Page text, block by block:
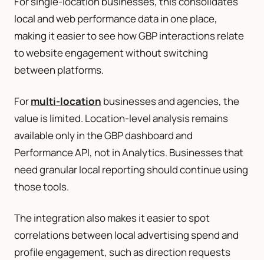
local and web performance data in one place,
making it easier to see how GBP interactions relate
to website engagement without switching
between platforms.
Formulti-location businesses and agencies, the
value is limited. Location-level analysis remains
available only in the GBP dashboard and
Performance API, not in Analytics. Businesses that
need granular local reporting should continue using
those tools.
The integration also makes it easier to spot
correlations between local advertising spend and
profile engagement, such as direction requests